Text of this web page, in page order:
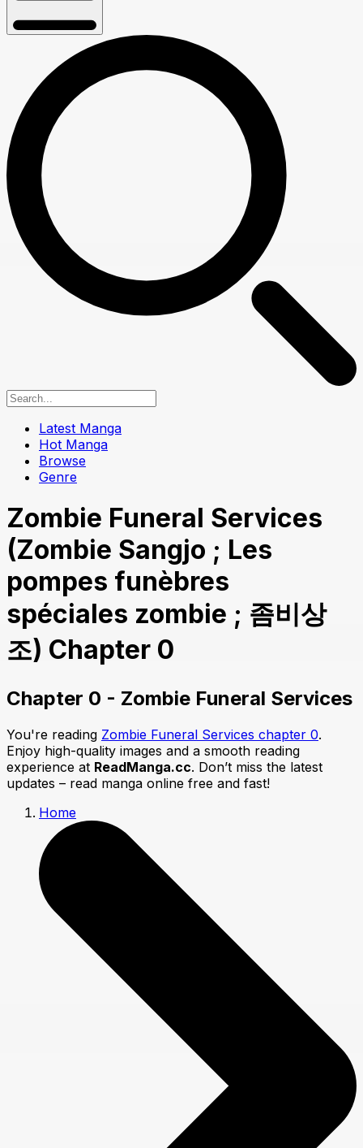
Latest Manga
Hot Manga
Browse
Genre
Zombie Funeral Services
(Zombie Sangjo ; Les
pompes funèbres
spéciales zombie ; 좀비상
조) Chapter 0
Chapter 0 - Zombie Funeral Services
You're reading Zombie Funeral Services chapter 0.
Enjoy high-quality images and a smooth reading
experience at ReadManga.cc. Don’t miss the latest
updates – read manga online free and fast!
Home